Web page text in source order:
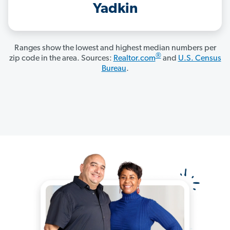
Yadkin
Ranges show the lowest and highest median numbers per
zip code in the area. Sources: Realtor.com®and U.S. Census
Bureau.